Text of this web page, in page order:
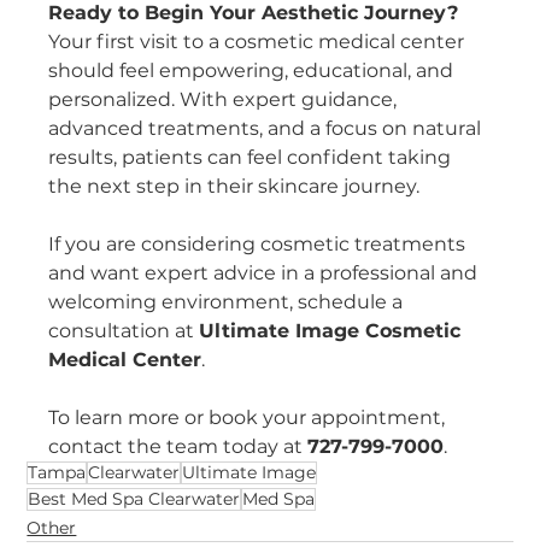
Ready to Begin Your Aesthetic Journey?
Your first visit to a cosmetic medical center
should feel empowering, educational, and
personalized. With expert guidance,
advanced treatments, and a focus on natural
results, patients can feel confident taking
the next step in their skincare journey.
If you are considering cosmetic treatments
and want expert advice in a professional and
welcoming environment, schedule a
consultation at Ultimate Image Cosmetic
Medical Center.
To learn more or book your appointment,
contact the team today at 727-799-7000.
TampaClearwater Ultimate Image
Best Med Spa Clearwater Med Spa
Other